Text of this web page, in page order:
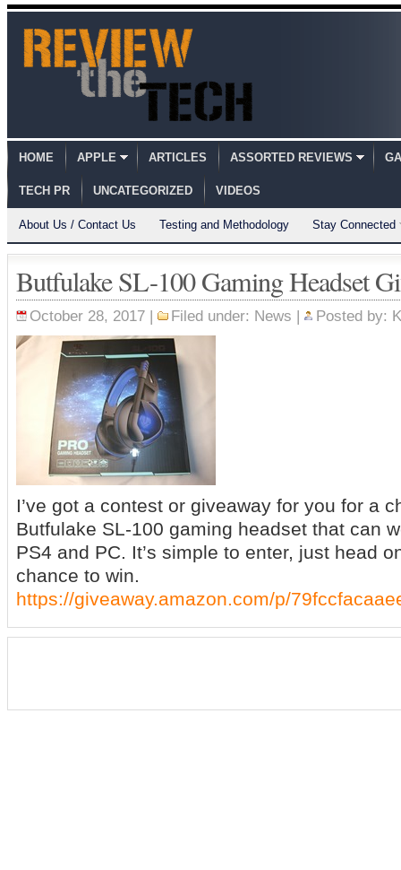
HOME APPLE ARTICLES ASSORTED REVIEWS
TECH PR UNCATEGORIZED VIDEOS
About Us / Contact Us Testing and Methodology Stay Connected
Butfulake SL-100 Gaming Headset
October 28, 2017 | Filed under: News | Posted by:
I’ve got a contest or giveaway for you for a
Butfulake SL-100 gaming headset that can
PS4 and PC. It’s simple to enter, just head
chance to win.
https://giveaway.amazon.com/p/